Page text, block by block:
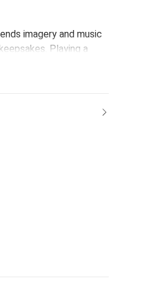
imagery and music
Playing a
messaging